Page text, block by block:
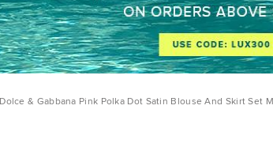
Dolce & Gabbana Pink Polka Dot Satin Blouse And Skirt Set M